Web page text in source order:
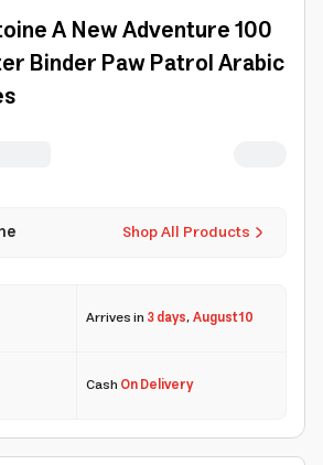
A New Adventure 100
Binder Paw Patrol Arabic
Shop All Products
Arrives in3 days,August 10
CashOn Delivery